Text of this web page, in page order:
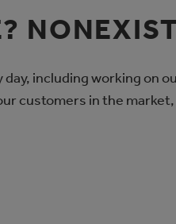
including working on
customers in the market,